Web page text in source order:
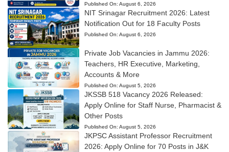
Published On: August 6, 2026
NIT Srinagar Recruitment 2026: Latest
Notification Out for 18 Faculty Posts
Published On: August 6, 2026
Private Job Vacancies in Jammu 2026:
Teachers, HR Executive, Marketing,
Accounts & More
Published On: August 5, 2026
JKSSB 518 Vacancy 2026 Released:
Apply Online for Staff Nurse, Pharmacist &
Other Posts
Published On: August 5, 2026
JKPSC Assistant Professor Recruitment
2026: Apply Online for 70 Posts in J&K